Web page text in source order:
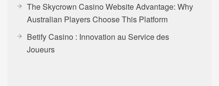
The Skycrown Casino Website Advantage: Why
Australian Players Choose This Platform
Betify Casino : Innovation au Service des
Joueurs